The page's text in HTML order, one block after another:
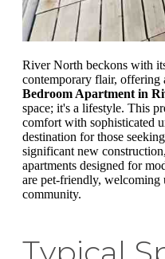
River North beckons with
contemporary flair, offering
Bedroom Apartment in
space; it's a lifestyle. This
comfort with sophisticated
destination for those
significant new
apartments designed for
are pet-friendly, welcoming
community.